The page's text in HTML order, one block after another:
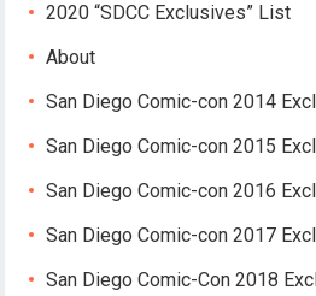
2020 “SDCC Exclusives” List
About
San Diego Comic-con 2014
San Diego Comic-con 2015
San Diego Comic-con 2016
San Diego Comic-con 2017
San Diego Comic-Con 2018